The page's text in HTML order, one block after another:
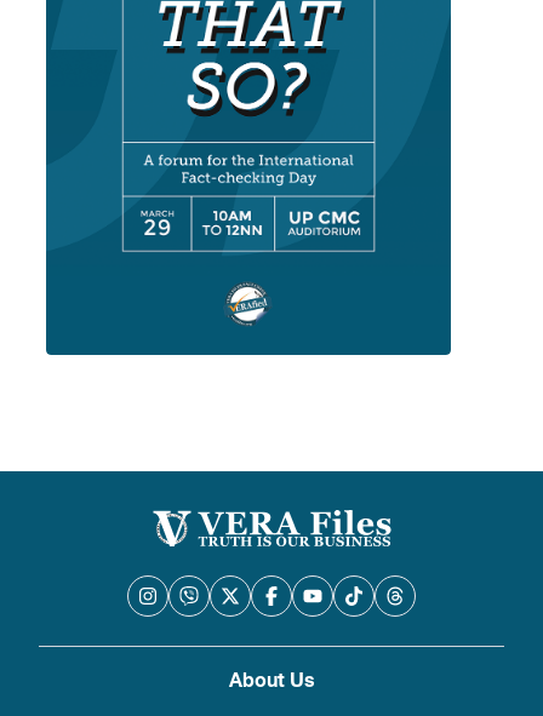
About Us